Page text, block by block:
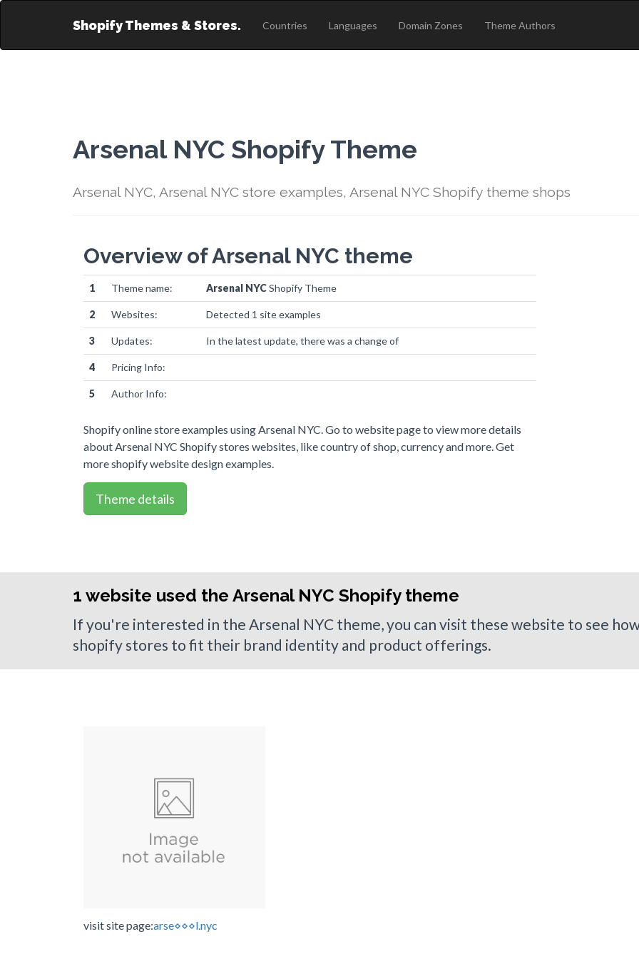
Shopify Themes & Stores. Countries Languages Domain Zones Theme Authors
Arsenal NYC Shopify Theme
Arsenal NYC, Arsenal NYC store examples, Arsenal NYC Shopify theme shops
Overview of Arsenal NYC theme
1 Theme name: Arsenal NYCShopify Theme
2 Websites: Detected 1 site examples
3 Updates: In the latest update, there was a change of
4 Pricing Info:
5 Author Info:
Shopify online store examples using Arsenal NYC. Go to website page to view more details
about Arsenal NYC Shopify stores websites, like country of shop, currency and more. Get
more shopify website design examples.
Theme details
1 website used the Arsenal NYC Shopify theme
If you're interested in the Arsenal NYC theme, you can visit these website to see
shopify stores to fit their brand identity and product offerings.
visit site page:arse⋄⋄⋄l.nyc